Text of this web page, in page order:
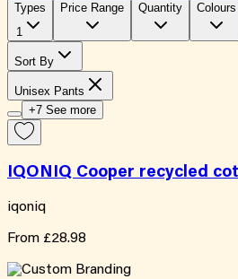
Types
1
Price Range Quantity Colours
Sort By
Unisex Pants
+7 See more
IQONIQ Cooper recycled
iqoniq
From £28.98